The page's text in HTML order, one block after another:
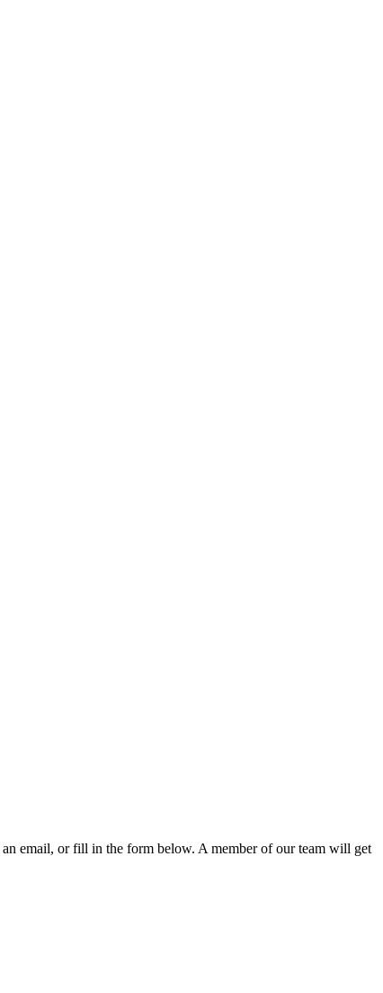
email, or fill in the form below. A member of our team will get